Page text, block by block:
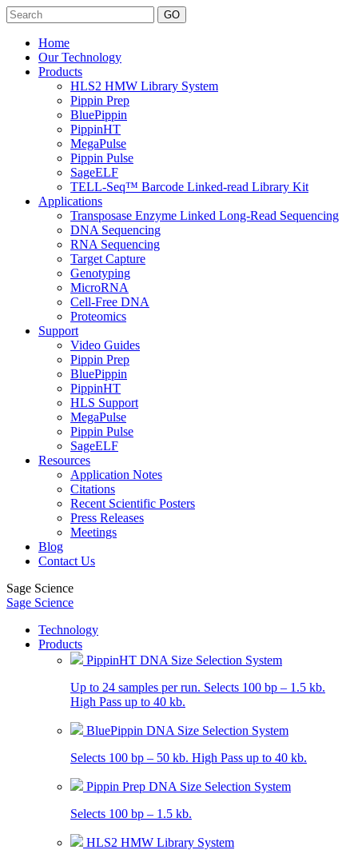
Search
Home
Our Technology
Products
HLS2 HMW Library System
Pippin Prep
BluePippin
PippinHT
MegaPulse
Pippin Pulse
SageELF
TELL-Seq™ Barcode Linked-read Library Kit
Applications
Transposase Enzyme Linked Long-Read Sequencing
DNA Sequencing
RNA Sequencing
Target Capture
Genotyping
MicroRNA
Cell-Free DNA
Proteomics
Support
Video Guides
Pippin Prep
BluePippin
PippinHT
HLS Support
MegaPulse
Pippin Pulse
SageELF
Resources
Application Notes
Citations
Recent Scientific Posters
Press Releases
Meetings
Blog
Contact Us
Sage Science
Sage Science
Technology
Products
PippinHT DNA Size Selection System
Up to 24 samples per run. Selects 100 bp – 1.5 kb.
High Pass up to 40 kb.
BluePippin DNA Size Selection System
Selects 100 bp – 50 kb. High Pass up to 40 kb.
Pippin Prep DNA Size Selection System
Selects 100 bp – 1.5 kb.
HLS2 HMW Library System